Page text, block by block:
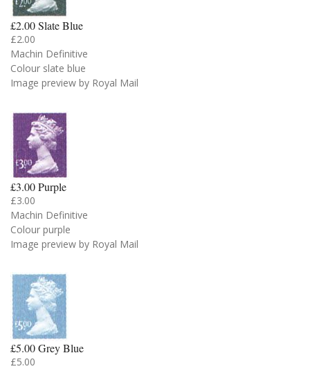
£2.00 Slate Blue
£2.00
Machin Definitive
Colour slate blue
Image preview by Royal Mail
£3.00 Purple
£3.00
Machin Definitive
Colour purple
Image preview by Royal Mail
£5.00 Grey Blue
£5.00